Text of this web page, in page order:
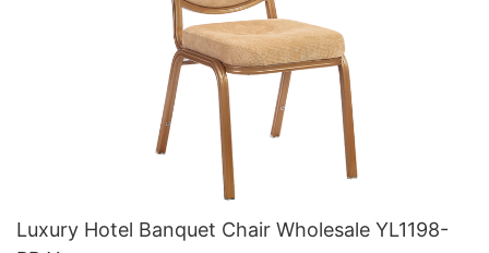
Luxury Hotel Banquet Chair Wholesale YL1198-